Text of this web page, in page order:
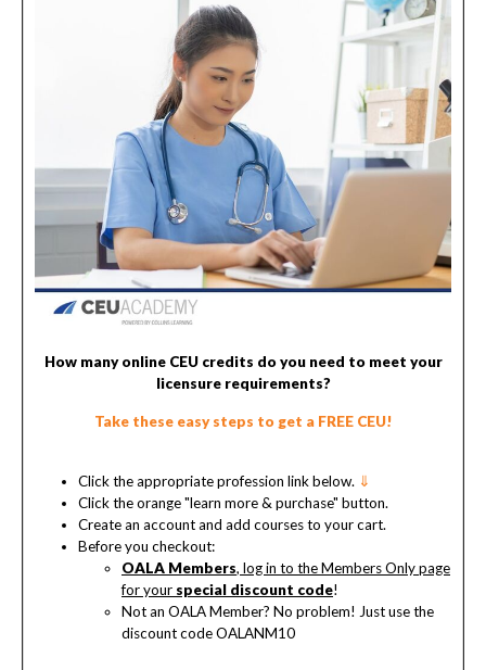
How many online CEU credits do you need to meet your
licensure requirements?
Take these easy steps to get a FREE CEU!
Click the appropriate profession link below. ⇓
Click the orange "learn more & purchase" button.
Create an account and add courses to your cart.
Before you checkout:
OALA Members, log in to the Members Only page
for your special discount code!
Not an OALA Member? No problem! Just use the
discount code OALANM10